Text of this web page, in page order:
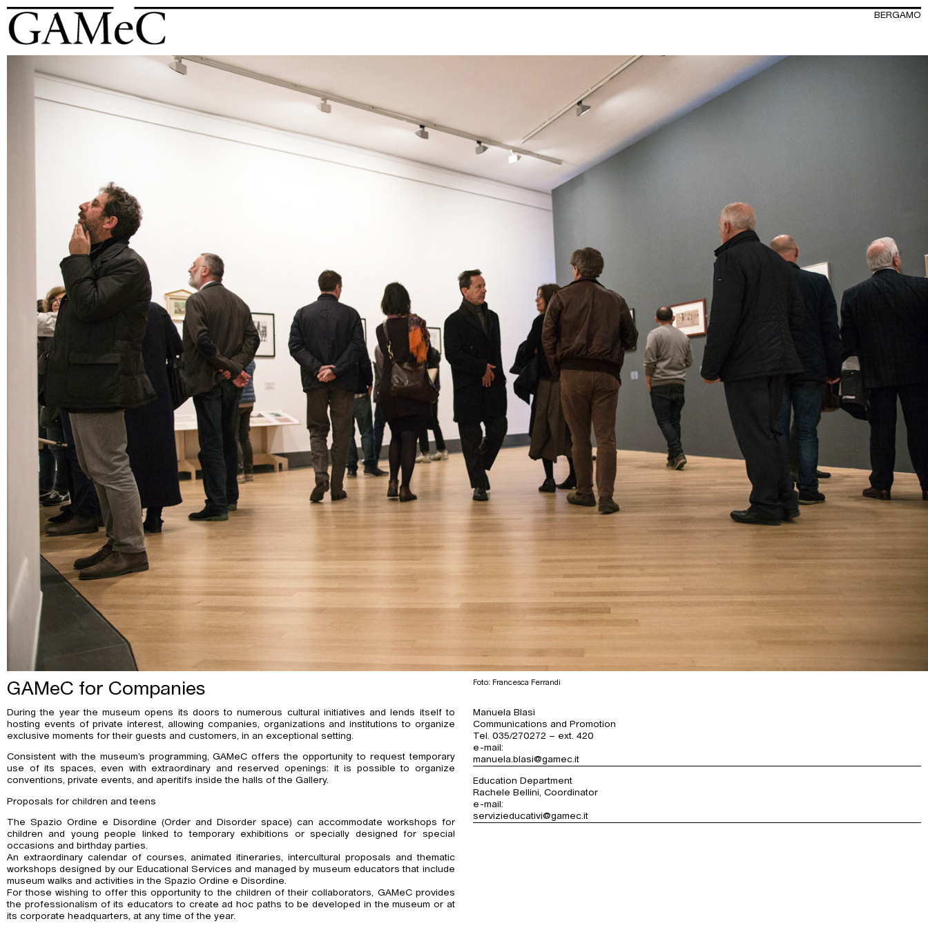
BERGAMO
GAMeC for Companies Foto: Francesca Ferrandi
During the year the museum opens its doors to numerous cultural initiatives and lends itself to
hosting events of private interest, allowing companies, organizations and institutions to organize
exclusive moments for their guests and customers, in an exceptional setting.
Consistent with the museum’s programming, GAMeC offers the opportunity to request temporary
use of its spaces, even with extraordinary and reserved openings: it is possible to organize
conventions, private events, and aperitifs inside the halls of the Gallery.
Proposals for children and teens
The Spazio Ordine e Disordine (Order and Disorder space) can accommodate workshops for
children and young people linked to temporary exhibitions or specially designed for special
occasions and birthday parties.
An extraordinary calendar of courses, animated itineraries, intercultural proposals and thematic
workshops designed by our Educational Services and managed by museum educators that include
museum walks and activities in the Spazio Ordine e Disordine.
For those wishing to offer this opportunity to the children of their collaborators, GAMeC provides
the professionalism of its educators to create ad hoc paths to be developed in the museum or at
its corporate headquarters, at any time of the year.
Manuela Blasi
Communications and Promotion
Tel. 035/270272 – ext. 420
e-mail:
manuela.blasi@gamec.it
Education Department
Rachele Bellini, Coordinator
e-mail:
servizieducativi@gamec.it